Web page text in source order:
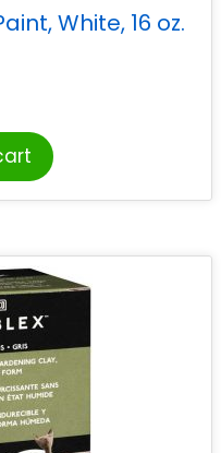
White, 16 oz.